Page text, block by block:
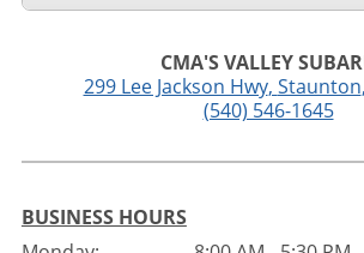
CMA'S VALLEY
299 Lee Jackson Hwy, Staunton,
(540) 546-1645
BUSINESS HOURS